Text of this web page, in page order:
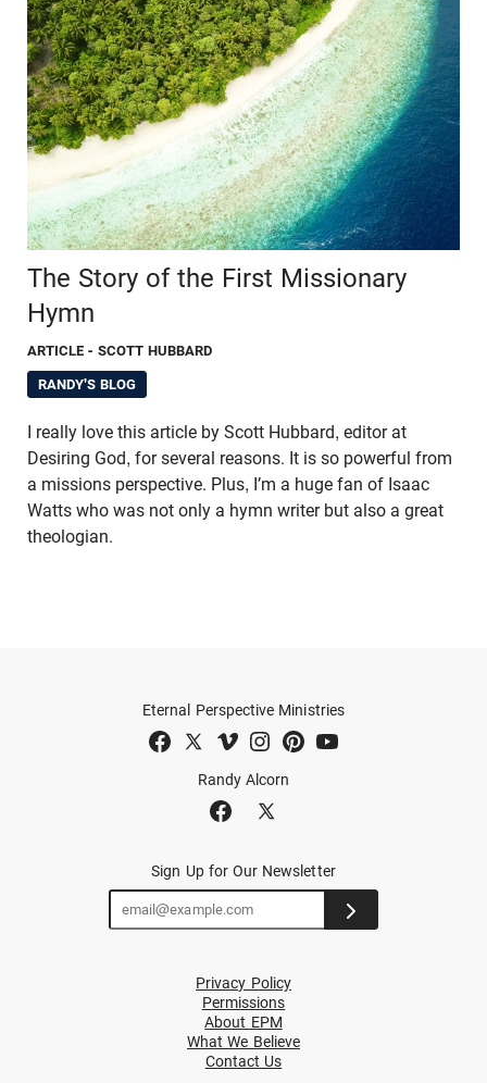
The Story of the First Missionary
Hymn
ARTICLE - SCOTT HUBBARD
RANDY'S BLOG
I really love this article by Scott Hubbard, editor at
Desiring God, for several reasons. It is so powerful from
a missions perspective. Plus, I’m a huge fan of Isaac
Watts who was not only a hymn writer but also a great
theologian.
Randy Alcorn
Eternal Perspective Ministries
Sign Up for Our Newsletter
Privacy Policy
Permissions
About EPM
What We Believe
Contact Us